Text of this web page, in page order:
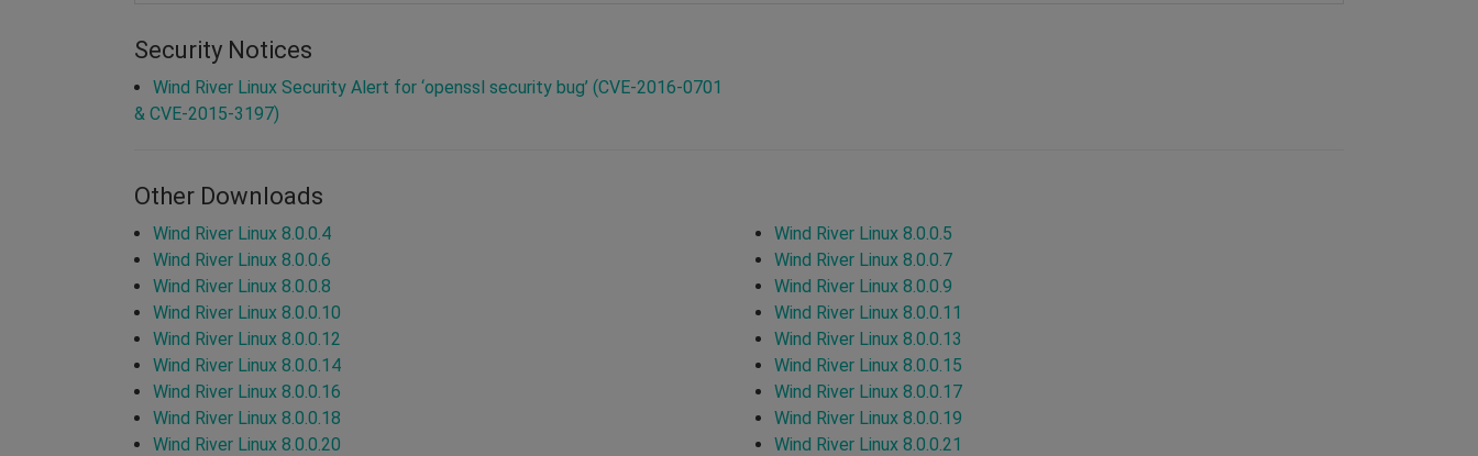
Security Notices
Wind River Linux Security Alert for ‘openssl security bug’ (CVE-2016-0701
& CVE-2015-3197)
Other Downloads
Wind River Linux 8.0.0.4
Wind River Linux 8.0.0.5
Wind River Linux 8.0.0.6
Wind River Linux 8.0.0.7
Wind River Linux 8.0.0.8
Wind River Linux 8.0.0.9
Wind River Linux 8.0.0.10
Wind River Linux 8.0.0.11
Wind River Linux 8.0.0.12
Wind River Linux 8.0.0.13
Wind River Linux 8.0.0.14
Wind River Linux 8.0.0.15
Wind River Linux 8.0.0.16
Wind River Linux 8.0.0.17
Wind River Linux 8.0.0.18
Wind River Linux 8.0.0.19
Wind River Linux 8.0.0.20
Wind River Linux 8.0.0.21